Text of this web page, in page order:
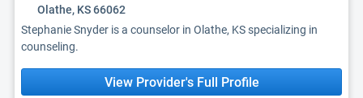
Olathe, KS 66062
Stephanie Snyder is a counselor in Olathe, KS specializing in
counseling.
View Provider's Full Profile